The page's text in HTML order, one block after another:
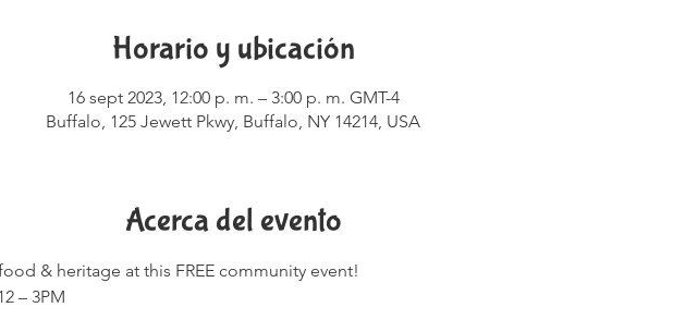
Horario y ubicación
16 sept 2023, 12:00 p. m. – 3:00 p. m. GMT-4
Buffalo, 125 Jewett Pkwy, Buffalo, NY 14214, USA
Acerca del evento
& heritage at this FREE community event!